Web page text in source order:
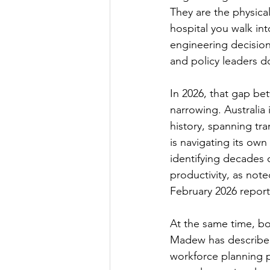
They are the
hospital you walk
engineering
and policy leaders
In 2026, that gap
narrowing.
history, spanning
is navigating its
identifying decades
productivity, as
February 2026
At the same time,
Madew has
workforce planning